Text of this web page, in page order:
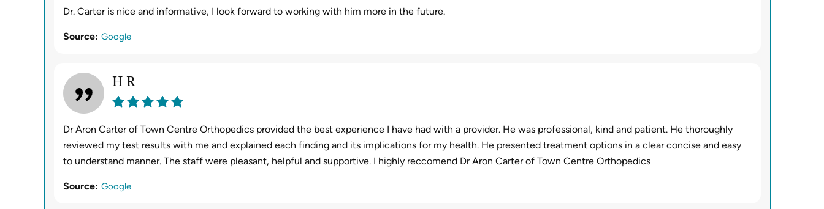
Dr. Carter is nice and informative, I look forward to working with him more in the future.
Source: Google
H R
Dr Aron Carter of Town Centre Orthopedics provided the best experience I have had with a provider. He was professional, kind and patient. He thoroughly
reviewed my test results with me and explained each finding and its implications for my health. He presented treatment options in a clear concise and easy
to understand manner. The staff were pleasant, helpful and supportive. I highly reccomend Dr Aron Carter of Town Centre Orthopedics
Source: Google